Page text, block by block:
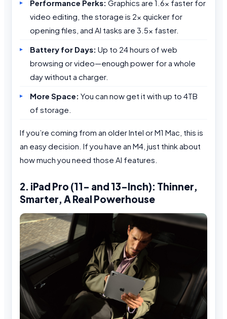
Performance Perks: Graphics are 1.6x faster for
video editing, the storage is 2x quicker for
opening files, and AI tasks are 3.5x faster.
Battery for Days: Up to 24 hours of web
browsing or video—enough power for a whole
day without a charger.
More Space: You can now get it with up to 4TB
of storage.
If you’re coming from an older Intel or M1 Mac, this is
an easy decision. If you have an M4, just think about
how much you need those AI features.
2. iPad Pro (11- and 13-Inch): Thinner,
Smarter, A Real Powerhouse